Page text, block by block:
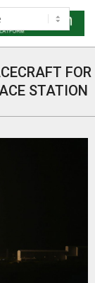
FOR
STATION